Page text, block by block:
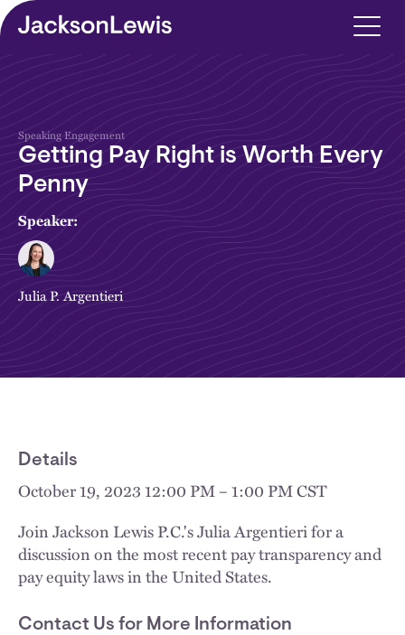
Skip to main content
Speaking Engagement
Getting Pay Right is Worth Every
Penny
Speaker:
Julia P. Argentieri
Details
October 19, 2023 12:00 PM – 1:00 PM CST
Join Jackson Lewis P.C.'s Julia Argentieri for a
discussion on the most recent pay transparency and
pay equity laws in the United States.
Contact Us for More Information